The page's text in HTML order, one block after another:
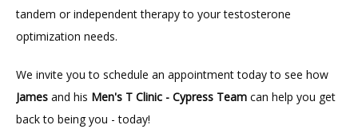
tandem or independent therapy to your testosterone
optimization needs.
James and his Men's T Clinic - Cypress Team can help you get
back to being you - today!